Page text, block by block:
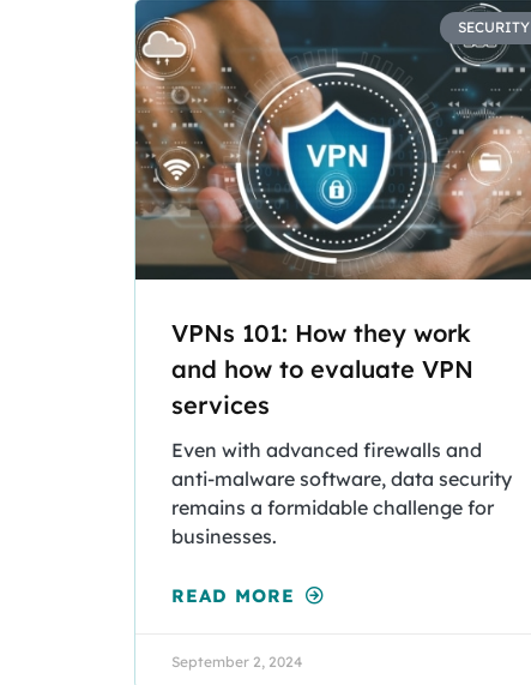
SECURITY
VPNs 101: How they work
and how to evaluate VPN
services
Even with advanced firewalls and
anti-malware software, data security
remains a formidable challenge for
businesses.
READ MORE
September 2, 2024